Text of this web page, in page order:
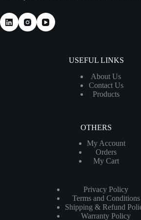
USEFUL LINKS
About Us
Contact Us
Products
OTHERS
My Account
Orders
My Cart
Privacy Policy
Terms and Conditions
Shipping & Refund
Warranty Policy